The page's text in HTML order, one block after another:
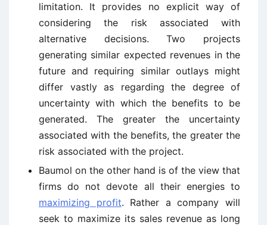
limitation. It provides no explicit way of
considering the risk associated with
alternative decisions. Two projects
generating similar expected revenues in the
future and requiring similar outlays might
differ vastly as regarding the degree of
uncertainty with which the benefits to be
generated. The greater the uncertainty
associated with the benefits, the greater the
risk associated with the project.
Baumol on the other hand is of the view that
firms do not devote all their energies to
maximizing profit. Rather a company will
seek to maximize its sales revenue as long